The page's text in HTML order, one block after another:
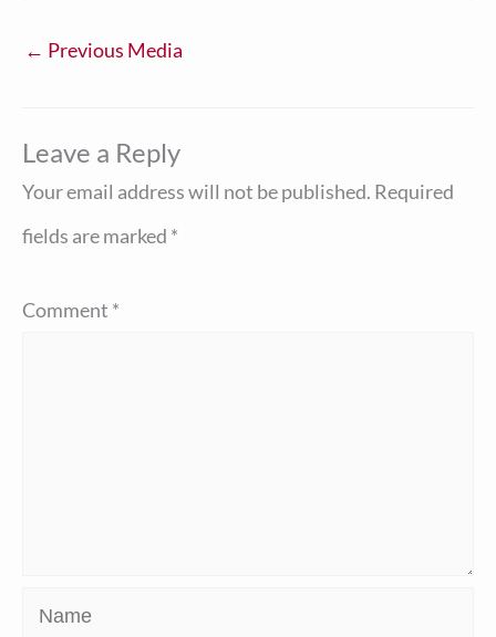
← Previous Media
Leave a Reply
Your email address will not be published. Required
fields are marked *
Comment *
Name